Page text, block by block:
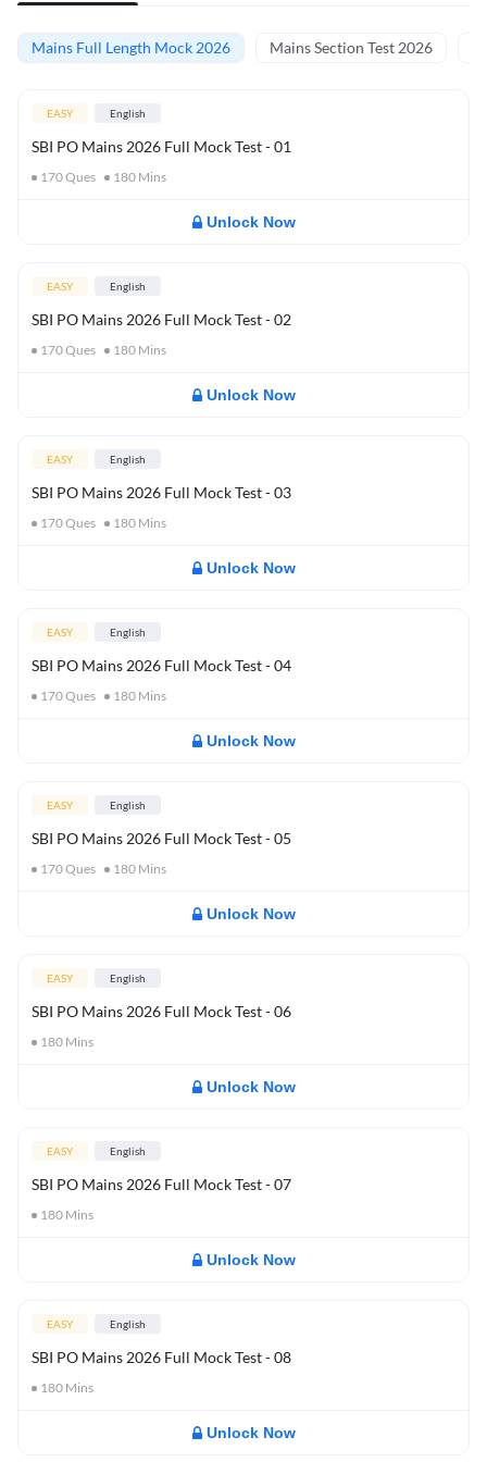
Mains Full Length Mock 2026 Mains Section Test 2026
EASY English
SBI PO Mains 2026 Full Mock Test - 01
170Ques 180 Mins
Unlock Now
EASY English
SBI PO Mains 2026 Full Mock Test - 02
170Ques 180 Mins
Unlock Now
EASY English
SBI PO Mains 2026 Full Mock Test - 03
170Ques 180 Mins
Unlock Now
EASY English
SBI PO Mains 2026 Full Mock Test - 04
170Ques 180 Mins
Unlock Now
EASY English
SBI PO Mains 2026 Full Mock Test - 05
170Ques 180 Mins
Unlock Now
EASY English
SBI PO Mains 2026 Full Mock Test - 06
180 Mins
Unlock Now
EASY English
SBI PO Mains 2026 Full Mock Test - 07
180 Mins
Unlock Now
EASY English
SBI PO Mains 2026 Full Mock Test - 08
180 Mins
Unlock Now